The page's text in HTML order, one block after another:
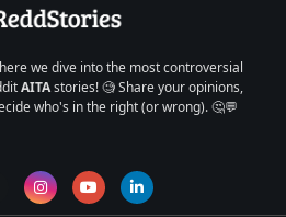
we dive into the most controversial
AITAstories! 🧐 Share your opinions,
who's in the right (or wrong). 🤔💬